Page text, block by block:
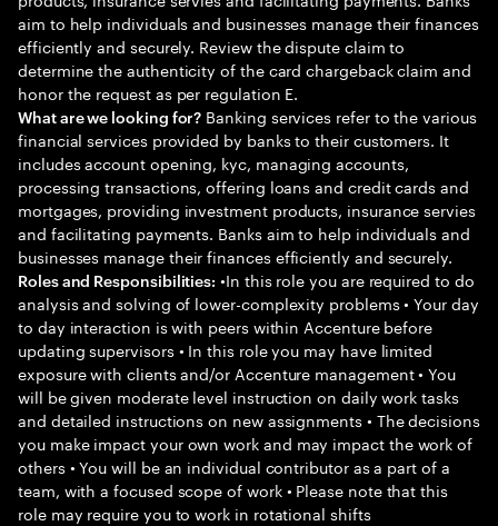
aim to help individuals and businesses manage their finances
efficiently and securely. Review the dispute claim to
determine the authenticity of the card chargeback claim and
honor the request as per regulation E.
What are we looking for? Banking services refer to the various
financial services provided by banks to their customers. It
includes account opening, kyc, managing accounts,
processing transactions, offering loans and credit cards and
mortgages, providing investment products, insurance servies
and facilitating payments. Banks aim to help individuals and
businesses manage their finances efficiently and securely.
Roles and Responsibilities: •In this role you are required to do
analysis and solving of lower-complexity problems • Your day
to day interaction is with peers within Accenture before
updating supervisors • In this role you may have limited
exposure with clients and/or Accenture management • You
will be given moderate level instruction on daily work tasks
and detailed instructions on new assignments • The decisions
you make impact your own work and may impact the work of
others • You will be an individual contributor as a part of a
team, with a focused scope of work • Please note that this
role may require you to work in rotational shifts